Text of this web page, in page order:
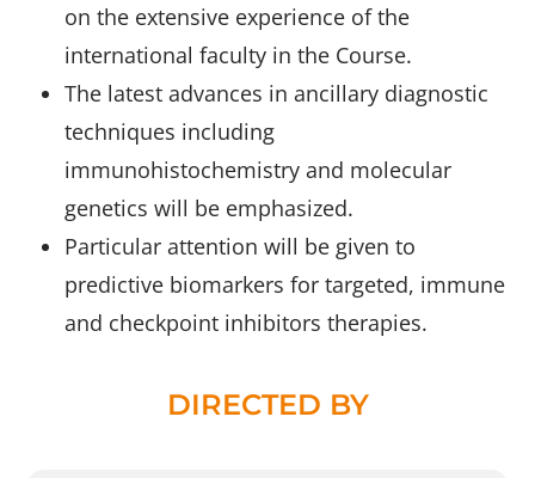
on the extensive experience of the
international faculty in the Course.
The latest advances in ancillary diagnostic
techniques including
immunohistochemistry and molecular
genetics will be emphasized.
Particular attention will be given to
predictive biomarkers for targeted, immune
and checkpoint inhibitors therapies.
DIRECTED BY